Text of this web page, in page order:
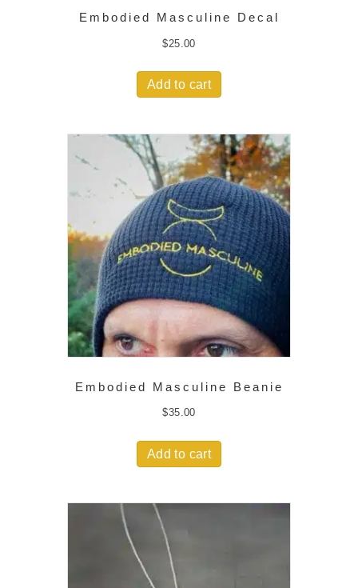
Embodied Masculine Decal
$25.00
Add to cart
Embodied Masculine Beanie
$35.00
Add to cart